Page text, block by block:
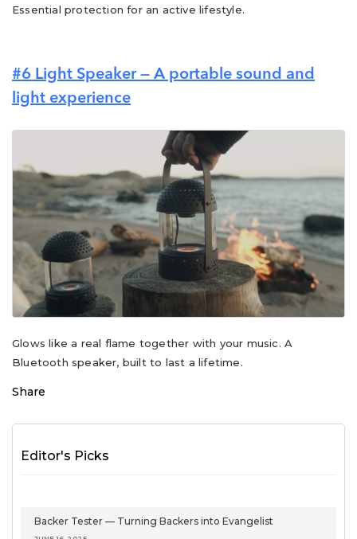
Essential protection for an active lifestyle.
#6 Light Speaker — A portable sound and
light experience
Glows like a real flame together with your music. A
Bluetooth speaker, built to last a lifetime.
Share
Editor's Picks
Backer Tester — Turning Backers into Evangelist